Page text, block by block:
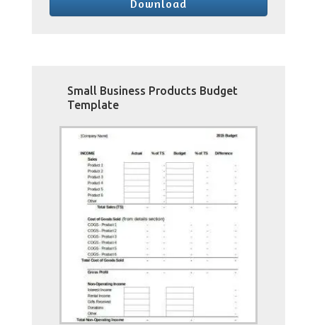
Download
Small Business Products Budget
Template